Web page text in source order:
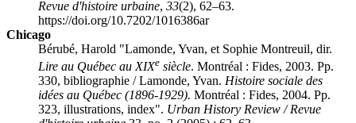
Revue d'histoire urbaine, 33(2), 62–63.
https://doi.org/10.7202/1016386ar
Chicago
Bérubé, Harold "Lamonde, Yvan, et Sophie Montreuil, dir.
Lire au Québec au XIXe siècle. Montréal : Fides, 2003. Pp.
330, bibliographie / Lamonde, Yvan. Histoire sociale des
idées au Québec (1896-1929). Montréal : Fides, 2004. Pp.
323, illustrations, index". Urban History Review / Revue